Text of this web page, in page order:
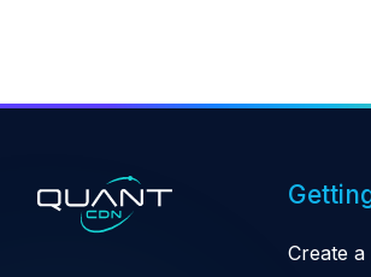
Create